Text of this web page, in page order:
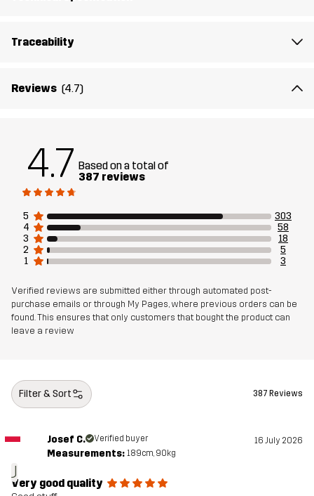
Traceability
Reviews (4.7)
4.7 Based on a total of
387 reviews
5
303
4
58
3
18
2
5
1
3
Verified reviews are submitted either through automated post-
purchase emails or through My Pages, where previous orders can be
found. This ensures that only customers that bought the product can
leave a review
Filter & Sort 387 Reviews
J
Josef C. Verified buyer 16 July 2026
Measurements: 189cm, 90kg
Very good quality